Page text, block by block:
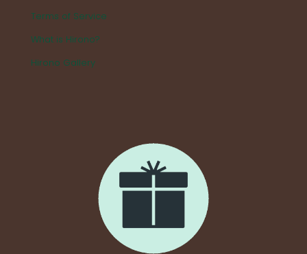
Terms of Service
What is Hirono?
Hirono Gallery